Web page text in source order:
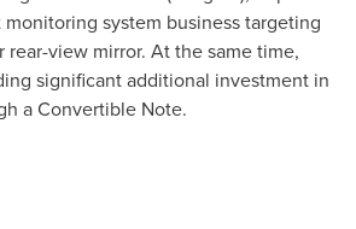
system business targeting
view mirror. At the same time,
significant additional investment in
a Convertible Note.